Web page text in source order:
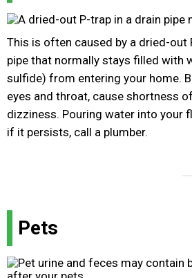
This is often caused by a dried-out
pipe that normally stays filled with
sulfide) from entering your home.
eyes and throat, cause shortness
dizziness. Pouring water into your
if it persists, call a plumber.
Pets